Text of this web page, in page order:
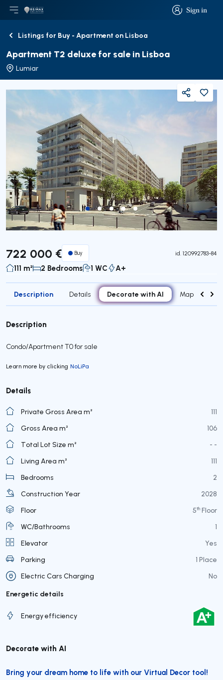
Sign in
Sign in
Open main menu
LogoGo to homepage
BackListings for Buy - Apartment on Lisboa
Apartment T2 deluxe for sale in Lisboa
Lumiar
Share
722 000 € Buy id. 120992783-84
111 m² 2 Bedrooms 1 WC A+
Description Details Decorate with AI Map
Description
Condo/Apartment T0 for sale
Learn more by clicking NoLiPa
Details
Private Gross Area m²
111
Gross Area m²
106
Total Lot Size m²
- -
Living Area m²
111
Bedrooms
2
Construction Year
2028
Floor
5th Floor
WC/Bathrooms
1
Elevator
Yes
Parking
1 Place
Electric Cars Charging
No
Energetic details
Energy efficiency
Decorate with AI
Bring your dream home to life with our Virtual Decor tool!